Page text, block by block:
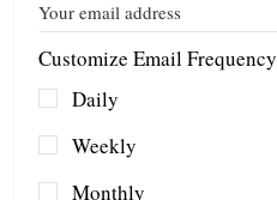
Customize Email Frequency
Daily
Weekly
Monthly